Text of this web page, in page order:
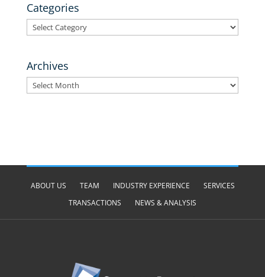
Categories
Categories
Archives
Archives
ABOUT US TEAM INDUSTRY EXPERIENCE
SERVICES
TRANSACTIONS
NEWS & ANALYSIS